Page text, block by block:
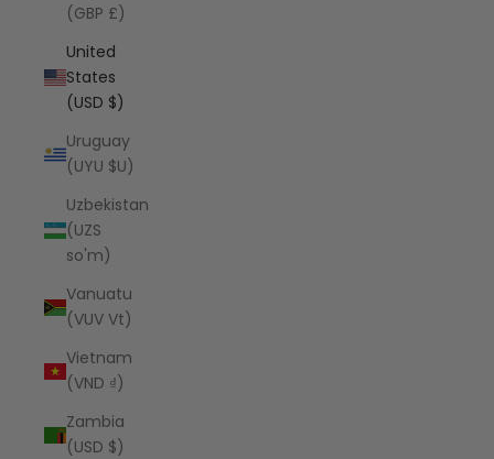
(GBP £)
United
States
(USD $)
Uruguay
(UYU $U)
Uzbekistan
(UZS
so'm)
Vanuatu
(VUV Vt)
Vietnam
(VND ₫)
Zambia
(USD $)